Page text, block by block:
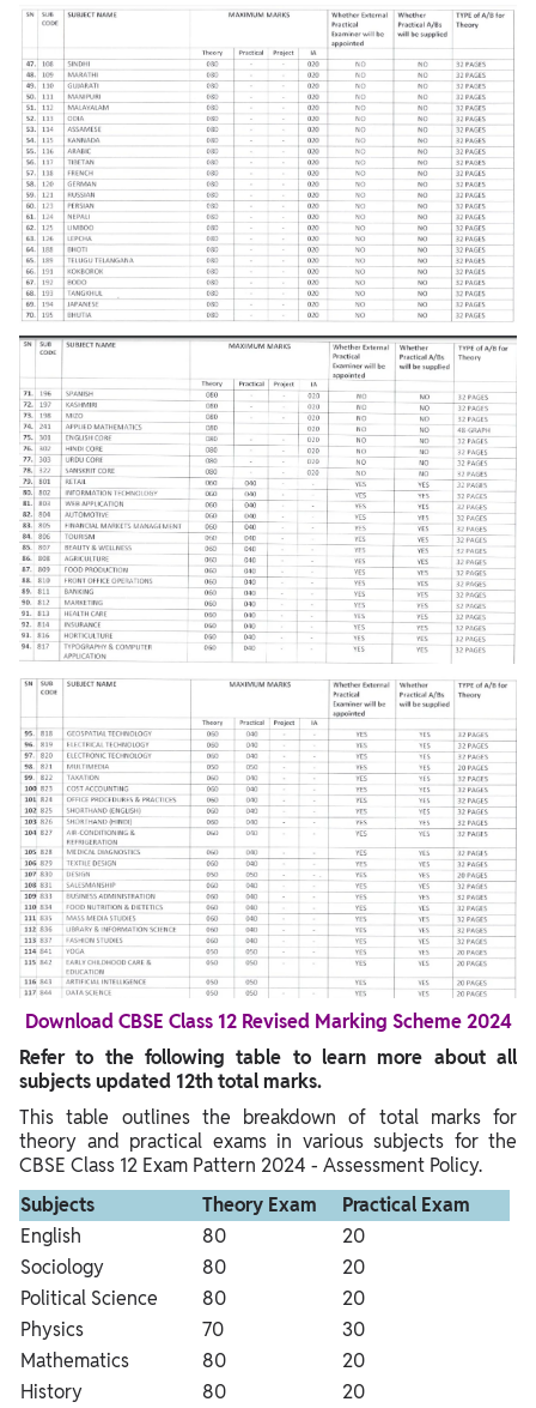
Download CBSE Class 12 Revised Marking Scheme 2024
Refer to the following table to learn more about all
subjects updated 12th total marks.
This table outlines the breakdown of total marks for
theory and practical exams in various subjects for the
CBSE Class 12 Exam Pattern 2024 - Assessment Policy.
Subjects
Theory Exam
Practical Exam
English
80
20
Sociology
80
20
Political Science
80
20
Physics
70
30
Mathematics
80
20
History
80
20